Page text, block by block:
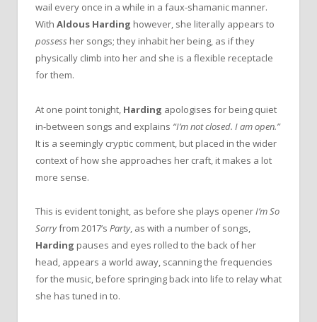
wail every once in a while in a faux-shamanic manner.
With Aldous Harding however, she literally appears to
possess her songs; they inhabit her being, as if they
physically climb into her and she is a flexible receptacle
for them.
At one point tonight, Harding apologises for being quiet
in-between songs and explains “I’m not closed. I am open.”
It is a seemingly cryptic comment, but placed in the wider
context of how she approaches her craft, it makes a lot
more sense.
This is evident tonight, as before she plays openerI’m So
Sorryfrom 2017’s Party, as with a number of songs,
Harding pauses and eyes rolled to the back of her
head, appears a world away, scanning the frequencies
for the music, before springing back into life to relay what
she has tuned in to.